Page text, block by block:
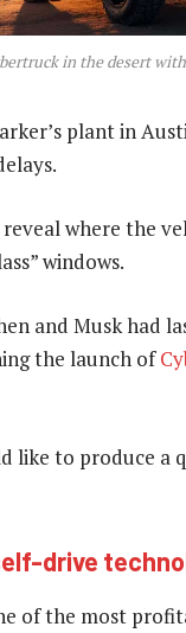
in the desert
plant in
where the
windows.
and Musk had
the launch of
like to produce a
drive
of the most